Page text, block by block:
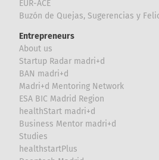
EUR-ACE
Buzón de Quejas, Sugerencias y
Entrepreneurs
About us
Startup Radar madri+d
BAN madri+d
Madri+d Mentoring Network
ESA BIC Madrid Region
healthStart madri+d
Business Mentor madri+d
Studies
healthstartPlus